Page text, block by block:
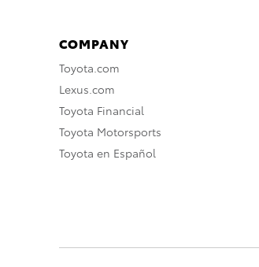
COMPANY
Toyota.com
Lexus.com
Toyota Financial
Toyota Motorsports
Toyota en Español